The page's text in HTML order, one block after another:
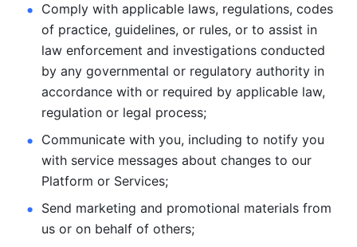
Comply with applicable laws, regulations, codes
of practice, guidelines, or rules, or to assist in
law enforcement and investigations conducted
by any governmental or regulatory authority in
accordance with or required by applicable law,
regulation or legal process;
Communicate with you, including to notify you
with service messages about changes to our
Platform or Services;
Send marketing and promotional materials from
us or on behalf of others;